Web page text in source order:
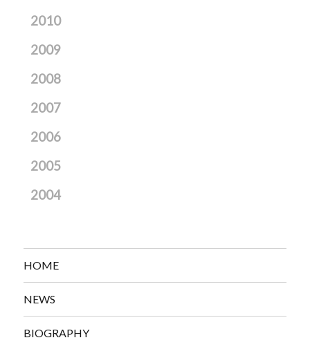
2010
2009
2008
2007
2006
2005
2004
HOME
NEWS
BIOGRAPHY